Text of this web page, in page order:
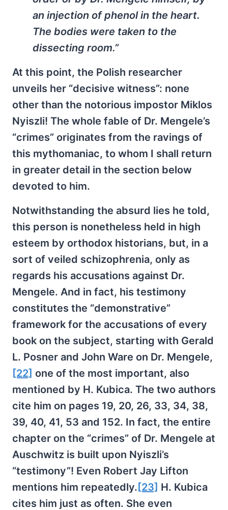
an injection of phenol in the heart.
The bodies were taken to the
dissecting room.”
At this point, the Polish researcher
unveils her “decisive witness”: none
other than the notorious impostor Miklos
Nyiszli! The whole fable of Dr. Mengele’s
“crimes” originates from the ravings of
this mythomaniac, to whom I shall return
in greater detail in the section below
devoted to him.
Notwithstanding the absurd lies he told,
this person is nonetheless held in high
esteem by orthodox historians, but, in a
sort of veiled schizophrenia, only as
regards his accusations against Dr.
Mengele. And in fact, his testimony
constitutes the “demonstrative”
framework for the accusations of every
book on the subject, starting with Gerald
L. Posner and John Ware on Dr. Mengele,
[22] one of the most important, also
mentioned by H. Kubica. The two authors
cite him on pages 19, 20, 26, 33, 34, 38,
39, 40, 41, 53 and 152. In fact, the entire
chapter on the “crimes” of Dr. Mengele at
Auschwitz is built upon Nyiszli’s
“testimony”! Even Robert Jay Lifton
mentions him repeatedly. [23] H. Kubica
cites him just as often. She even